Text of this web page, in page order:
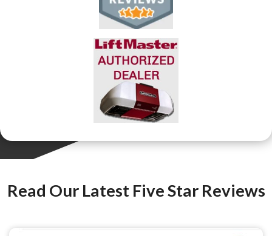
Read Our Latest Five Star Reviews